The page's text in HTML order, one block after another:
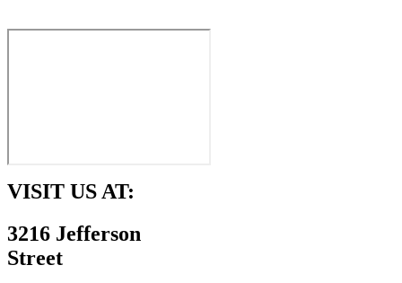
VISIT US AT:
3216 Jefferson
Street